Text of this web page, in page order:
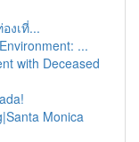
งเที่...
...
with Deceased
Monica